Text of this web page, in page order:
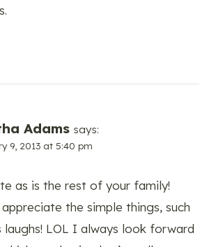
Adams says:
9, 2013 at 5:40 pm
as is the rest of your family!
the simple things, such
laughs! LOL I always look forward